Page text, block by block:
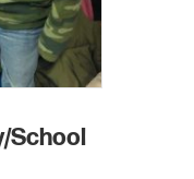
School